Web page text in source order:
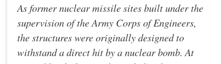
As former nuclear missile sites built under the
supervision of the Army Corps of Engineers,
the structures were originally designed to
withstand a direct hit by a nuclear bomb. At